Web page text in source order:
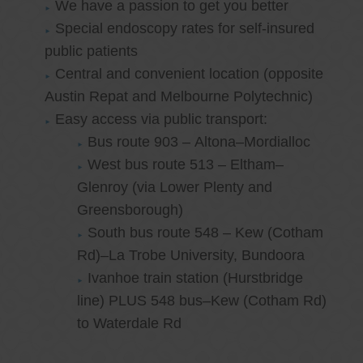
We have a passion to get you better
Special endoscopy rates for self-insured
public patients
Central and convenient location (opposite
Austin Repat and Melbourne Polytechnic)
Easy access via public transport:
Bus route 903 – Altona–Mordialloc
West bus route 513 – Eltham–
Glenroy (via Lower Plenty and
Greensborough)
South bus route 548 – Kew (Cotham
Rd)–La Trobe University, Bundoora
Ivanhoe train station (Hurstbridge
line) PLUS 548 bus–Kew (Cotham Rd)
to Waterdale Rd